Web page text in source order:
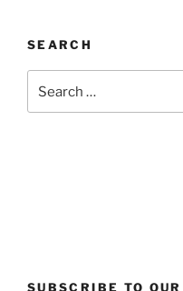
SEARCH
for:
SUBSCRIBE TO